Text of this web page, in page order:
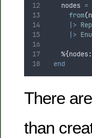
    nodes
=
from(n
|>
|>
    %
{nodes:
end
There
than